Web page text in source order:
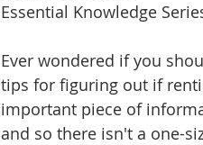
Essential Knowledge
Ever wondered if you
tips for figuring out if
important piece of
and so there isn't a one-